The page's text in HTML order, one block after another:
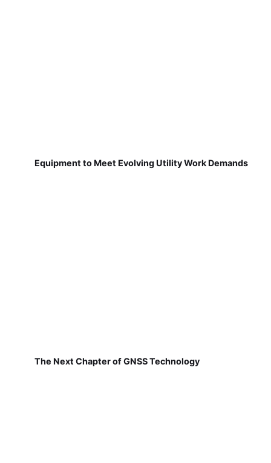
Equipment to Meet Evolving Utility Work Demands
The Next Chapter of GNSS Technology